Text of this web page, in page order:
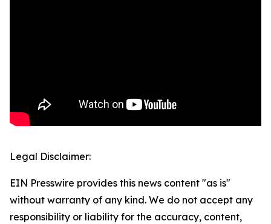
Legal Disclaimer:
EIN Presswire provides this news content "as is"
without warranty of any kind. We do not accept any
responsibility or liability for the accuracy, content,